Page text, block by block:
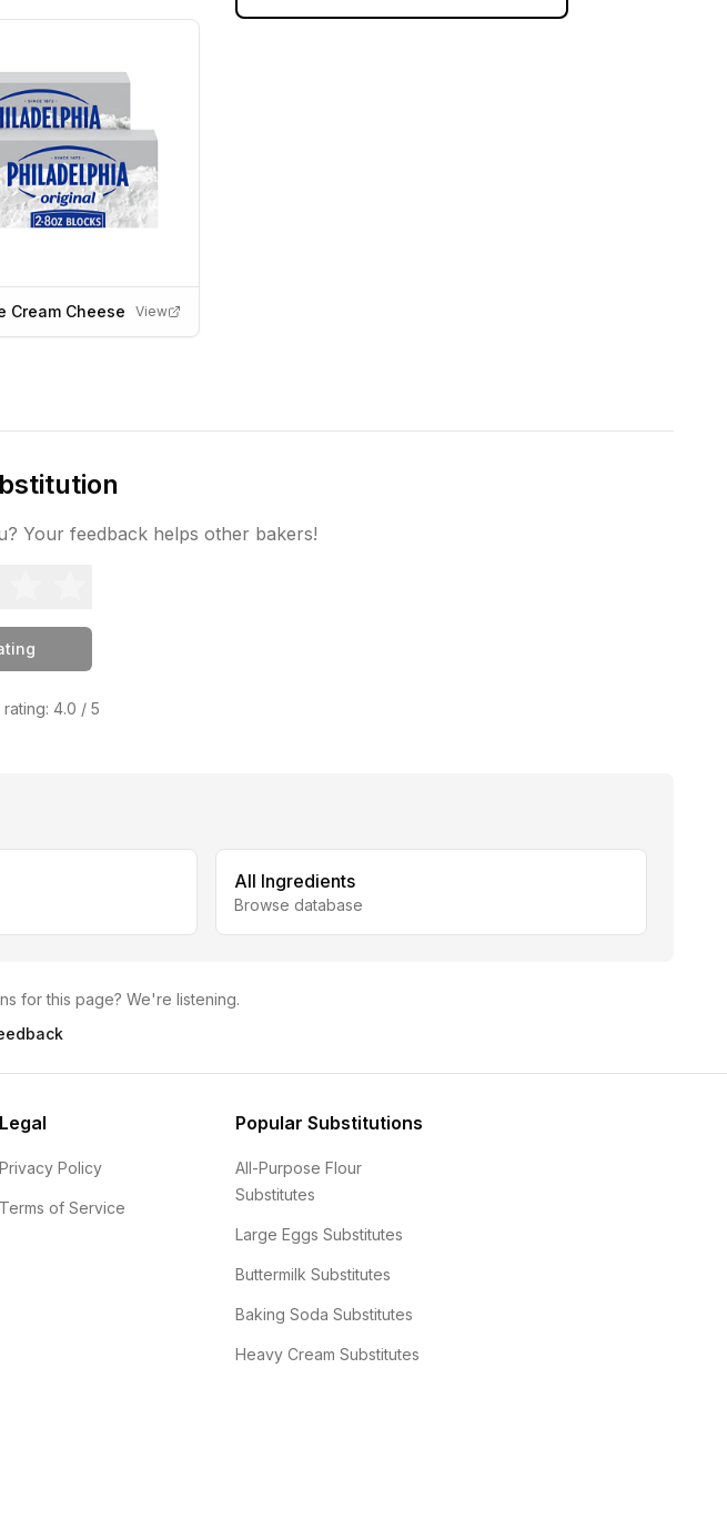
Cream Cheese View
Your feedback helps other bakers!
4.0 / 5
All Ingredients
Browse database
for this page? We're listening.
Legal
Privacy Policy
Terms of Service
Popular Substitutions
All-Purpose Flour
Substitutes
Large Eggs Substitutes
Buttermilk Substitutes
Baking Soda Substitutes
Heavy Cream Substitutes